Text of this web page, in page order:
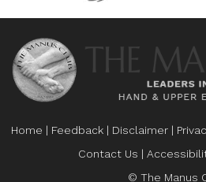
Home | Feedback | Disclaimer |
Contact Us |
© The Manus